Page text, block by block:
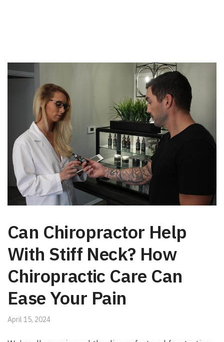
Can Chiropractor Help
With Stiff Neck? How
Chiropractic Care Can
Ease Your Pain
April 15, 2024